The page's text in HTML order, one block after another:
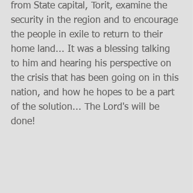
from State capital, Torit, examine the
security in the region and to encourage
the people in exile to return to their
home land... It was a blessing talking
to him and hearing his perspective on
the crisis that has been going on in this
nation, and how he hopes to be a part
of the solution... The Lord's will be
done!